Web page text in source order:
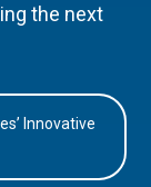
the next
Innovative